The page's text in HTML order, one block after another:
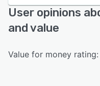
User opinions
and value
Value for money rating: